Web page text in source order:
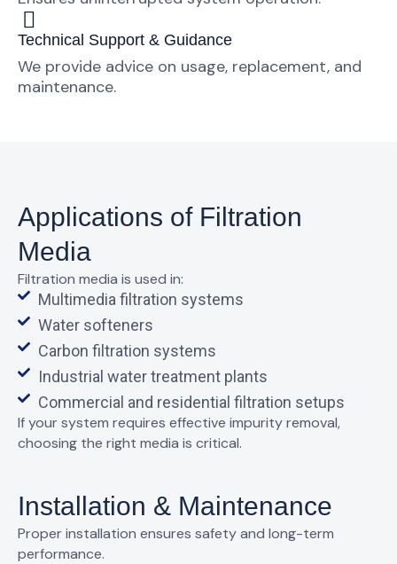
Technical Support & Guidance
We provide advice on usage, replacement, and
maintenance.
Applications of Filtration
Media
Filtration media is used in:
Multimedia filtration systems
Water softeners
Carbon filtration systems
Industrial water treatment plants
Commercial and residential filtration setups
If your system requires effective impurity removal,
choosing the right media is critical.
Installation & Maintenance
Proper installation ensures safety and long-term
performance.